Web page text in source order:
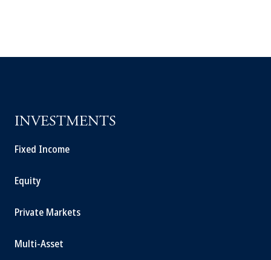
INVESTMENTS
Fixed Income
Equity
Private Markets
Multi-Asset